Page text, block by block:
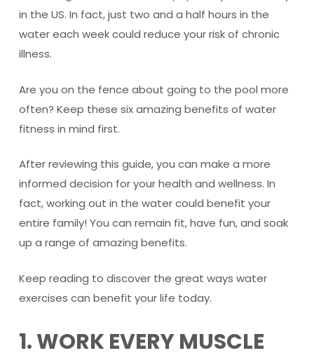
in the US. In fact, just two and a half hours in the
water each week could reduce your risk of chronic
illness.
Are you on the fence about going to the pool more
often? Keep these six amazing benefits of water
fitness in mind first.
After reviewing this guide, you can make a more
informed decision for your health and wellness. In
fact, working out in the water could benefit your
entire family! You can remain fit, have fun, and soak
up a range of amazing benefits.
Keep reading to discover the great ways water
exercises can benefit your life today.
1. WORK EVERY MUSCLE